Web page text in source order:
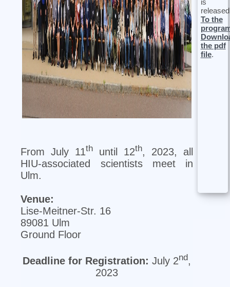
From July 11th until 12th, 2023, all
HIU-associated scientists meet in
Ulm.
Venue:
Lise‐Meitner‐Str. 16
89081 Ulm
Ground Floor
Deadline for Registration: July 2nd,
2023
To the
the pdf
file.